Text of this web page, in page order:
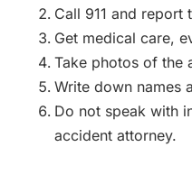
Call 911 and report
Get medical care,
Take photos of the
Write down names
Do not speak with
accident attorney.